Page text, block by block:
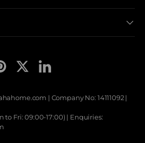
TwitterLinkedIn
| Company No: 14111092 |
to Fri: 09:00-17:00) | Enquiries: